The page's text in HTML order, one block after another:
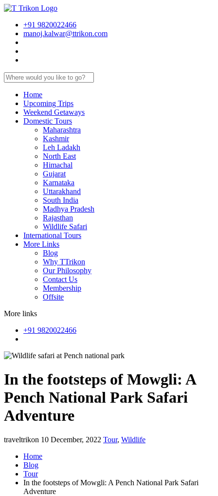
+91 9820022466
manoj.kalwar@ttrikon.com
Home
Upcoming Trips
Weekend Getaways
Domestic Tours
Maharashtra
Kashmir
Leh Ladakh
North East
Himachal
Gujarat
Karnataka
Uttarakhand
South India
Madhya Pradesh
Rajasthan
Wildlife Safari
International Tours
More Links
Blog
Why TTrikon
Our Philosophy
Contact Us
Membership
Offsite
More links
+91 9820022466
In the footsteps of Mowgli: A
Pench National Park Safari
Adventure
traveltrikon 10 December, 2022 Tour, Wildlife
Home
Blog
Tour
In the footsteps of Mowgli: A Pench National Park Safari
Adventure